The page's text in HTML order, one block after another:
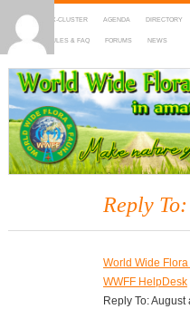
HOME DX-CLUSTER AGENDA DIRECTORY
MAPS RULES & FAQ FORUMS NEWS
WWFF
~ World Wide Flora &
Reply
World Wide
WWFF HelpDesk
Reply To: August